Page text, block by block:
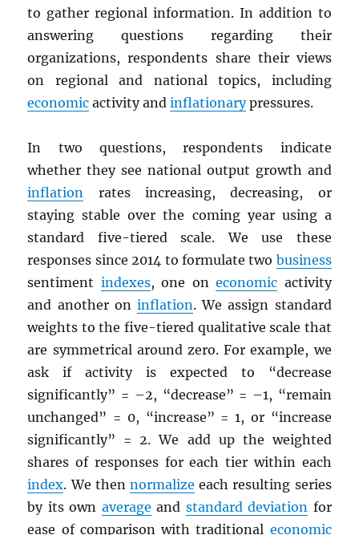
to gather regional information. In addition to
answering questions regarding their
organizations, respondents share their views
on regional and national topics, including
economic activity andinflationarypressures.
In two questions, respondents indicate
whether they see national output growth and
inflation rates increasing, decreasing, or
staying stable over the coming year using a
standard five-tiered scale. We use these
responses since 2014 to formulate two business
sentiment indexes, one oneconomic activity
and another on inflation. We assign standard
weights to the five-tiered qualitative scale that
are symmetrical around zero. For example, we
ask if activity is expected to “decrease
significantly” = –2, “decrease” = –1, “remain
unchanged” = 0, “increase” = 1, or “increase
significantly” = 2. We add up the weighted
shares of responses for each tier within each
index. We then normalize each resulting series
by its own average and standard deviation for
ease of comparison with traditional economic